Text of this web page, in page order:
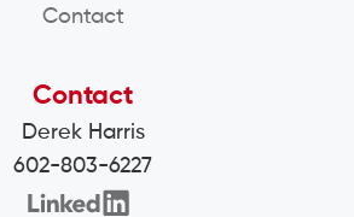
Contact
Derek Harris
602-803-6227
Contact